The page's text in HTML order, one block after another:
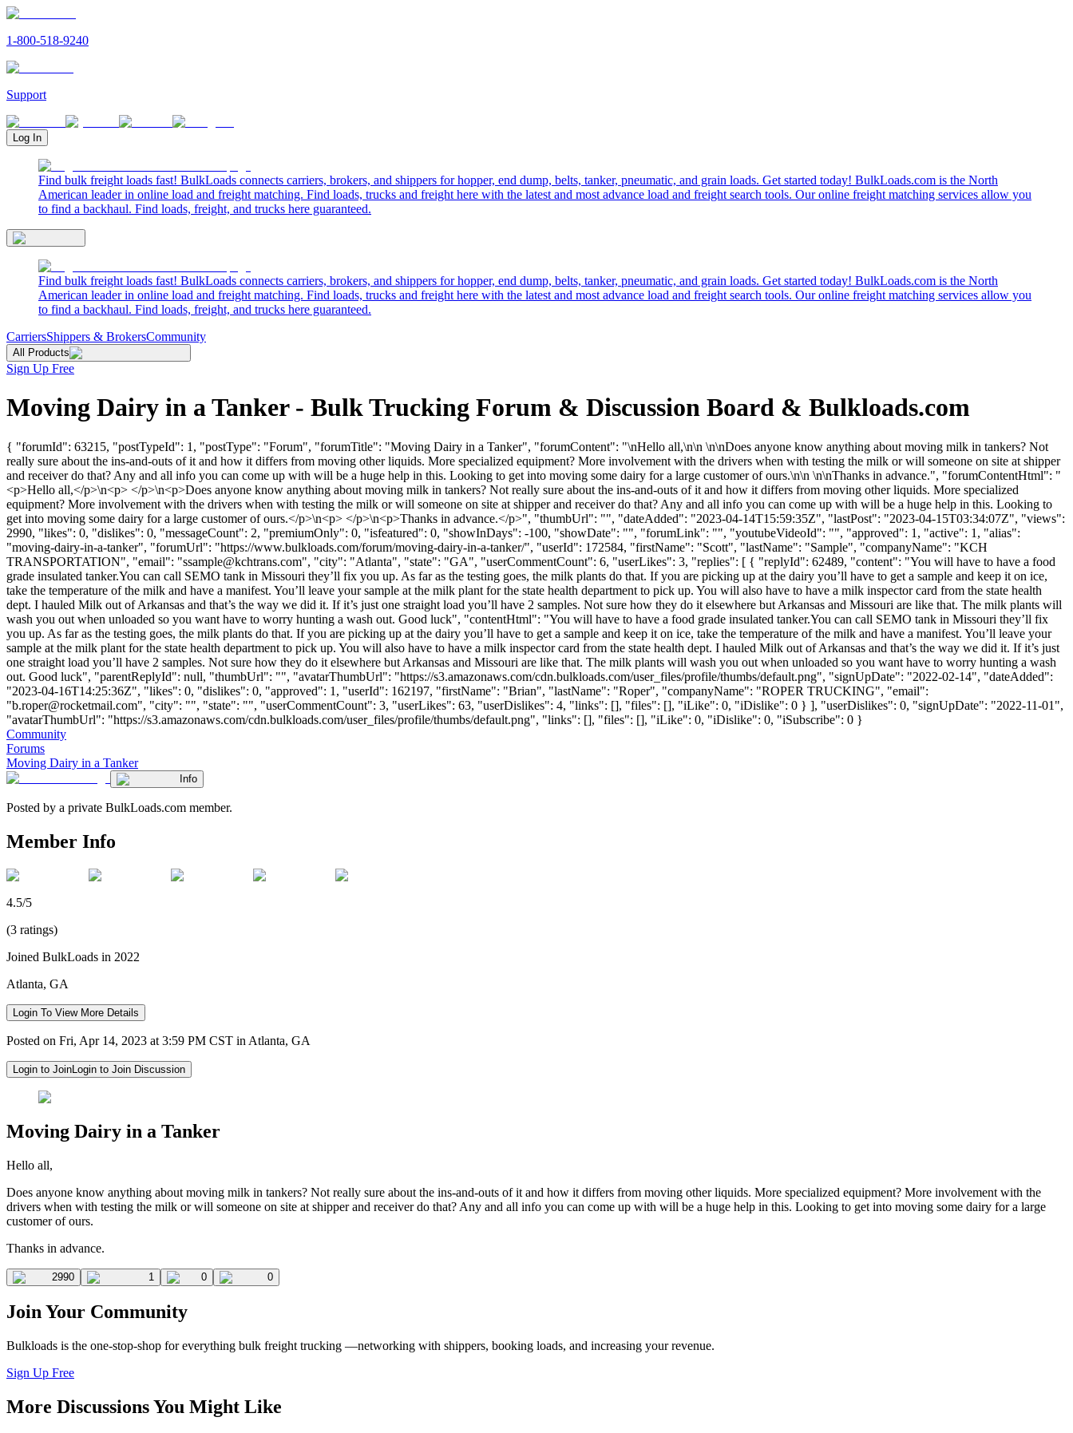
1-800-518-9240
Support
Log In
Find bulk freight loads fast! BulkLoads connects carriers, brokers, and shippers for hopper, end dump, belts, tanker, pneumatic, and grain loads. Get started today! BulkLoads.com is the North
American leader in online load and freight matching. Find loads, trucks and freight here with the latest and most advance load and freight search tools. Our online freight matching services allow you
to find a backhaul. Find loads, freight, and trucks here guaranteed.
Find bulk freight loads fast! BulkLoads connects carriers, brokers, and shippers for hopper, end dump, belts, tanker, pneumatic, and grain loads. Get started today! BulkLoads.com is the North
American leader in online load and freight matching. Find loads, trucks and freight here with the latest and most advance load and freight search tools. Our online freight matching services allow you
to find a backhaul. Find loads, freight, and trucks here guaranteed.
CarriersShippers & BrokersCommunity
All Products
Sign Up Free
Moving Dairy in a Tanker - Bulk Trucking Forum & Discussion Board & Bulkloads.com
{ "forumId": 63215, "postTypeId": 1, "postType": "Forum", "forumTitle": "Moving Dairy in a Tanker", "forumContent": "\nHello all,\n\n \n\nDoes anyone know anything about moving milk in tankers? Not
really sure about the ins-and-outs of it and how it differs from moving other liquids. More specialized equipment? More involvement with the drivers when with testing the milk or will someone on site at shipper
and receiver do that? Any and all info you can come up with will be a huge help in this. Looking to get into moving some dairy for a large customer of ours.\n\n \n\nThanks in advance.", "forumContentHtml": "
<p>Hello all,</p>\n<p> </p>\n<p>Does anyone know anything about moving milk in tankers? Not really sure about the ins-and-outs of it and how it differs from moving other liquids. More specialized
equipment? More involvement with the drivers when with testing the milk or will someone on site at shipper and receiver do that? Any and all info you can come up with will be a huge help in this. Looking to
get into moving some dairy for a large customer of ours.</p>\n<p> </p>\n<p>Thanks in advance.</p>", "thumbUrl": "", "dateAdded": "2023-04-14T15:59:35Z", "lastPost": "2023-04-15T03:34:07Z", "views":
2990, "likes": 0, "dislikes": 0, "messageCount": 2, "premiumOnly": 0, "isfeatured": 0, "showInDays": -100, "showDate": "", "forumLink": "", "youtubeVideoId": "", "approved": 1, "active": 1, "alias":
"moving-dairy-in-a-tanker", "forumUrl": "https://www.bulkloads.com/forum/moving-dairy-in-a-tanker/", "userId": 172584, "firstName": "Scott", "lastName": "Sample", "companyName": "KCH
TRANSPORTATION", "email": "ssample@kchtrans.com", "city": "Atlanta", "state": "GA", "userCommentCount": 6, "userLikes": 3, "replies": [ { "replyId": 62489, "content": "You will have to have a food
grade insulated tanker.You can call SEMO tank in Missouri they’ll fix you up. As far as the testing goes, the milk plants do that. If you are picking up at the dairy you’ll have to get a sample and keep it on ice,
take the temperature of the milk and have a manifest. You’ll leave your sample at the milk plant for the state health department to pick up. You will also have to have a milk inspector card from the state health
dept. I hauled Milk out of Arkansas and that’s the way we did it. If it’s just one straight load you’ll have 2 samples. Not sure how they do it elsewhere but Arkansas and Missouri are like that. The milk plants will
wash you out when unloaded so you want have to worry hunting a wash out. Good luck", "contentHtml": "You will have to have a food grade insulated tanker.You can call SEMO tank in Missouri they’ll fix
you up. As far as the testing goes, the milk plants do that. If you are picking up at the dairy you’ll have to get a sample and keep it on ice, take the temperature of the milk and have a manifest. You’ll leave your
sample at the milk plant for the state health department to pick up. You will also have to have a milk inspector card from the state health dept. I hauled Milk out of Arkansas and that’s the way we did it. If it’s just
one straight load you’ll have 2 samples. Not sure how they do it elsewhere but Arkansas and Missouri are like that. The milk plants will wash you out when unloaded so you want have to worry hunting a wash
out. Good luck", "parentReplyId": null, "thumbUrl": "", "avatarThumbUrl": "https://s3.amazonaws.com/cdn.bulkloads.com/user_files/profile/thumbs/default.png", "signUpDate": "2022-02-14", "dateAdded":
"2023-04-16T14:25:36Z", "likes": 0, "dislikes": 0, "approved": 1, "userId": 162197, "firstName": "Brian", "lastName": "Roper", "companyName": "ROPER TRUCKING", "email":
"b.roper@rocketmail.com", "city": "", "state": "", "userCommentCount": 3, "userLikes": 63, "userDislikes": 4, "links": [], "files": [], "iLike": 0, "iDislike": 0 } ], "userDislikes": 0, "signUpDate": "2022-11-01",
"avatarThumbUrl": "https://s3.amazonaws.com/cdn.bulkloads.com/user_files/profile/thumbs/default.png", "links": [], "files": [], "iLike": 0, "iDislike": 0, "iSubscribe": 0 }
Community
Forums
Moving Dairy in a Tanker
Info
Posted by a private BulkLoads.com member.
Member Info
4.5/5
(3 ratings)
Joined BulkLoads in 2022
Atlanta, GA
Login To View More Details
Posted on Fri, Apr 14, 2023 at 3:59 PM CST in Atlanta, GA
Login to JoinLogin to Join Discussion
Moving Dairy in a Tanker
Hello all,
Does anyone know anything about moving milk in tankers? Not really sure about the ins-and-outs of it and how it differs from moving other liquids. More specialized equipment? More involvement with the
drivers when with testing the milk or will someone on site at shipper and receiver do that? Any and all info you can come up with will be a huge help in this. Looking to get into moving some dairy for a large
customer of ours.
Thanks in advance.
2990 1 0 0
Join Your Community
Bulkloads is the one-stop-shop for everything bulk freight trucking —networking with shippers, booking loads, and increasing your revenue.
Sign Up Free
More Discussions You Might Like